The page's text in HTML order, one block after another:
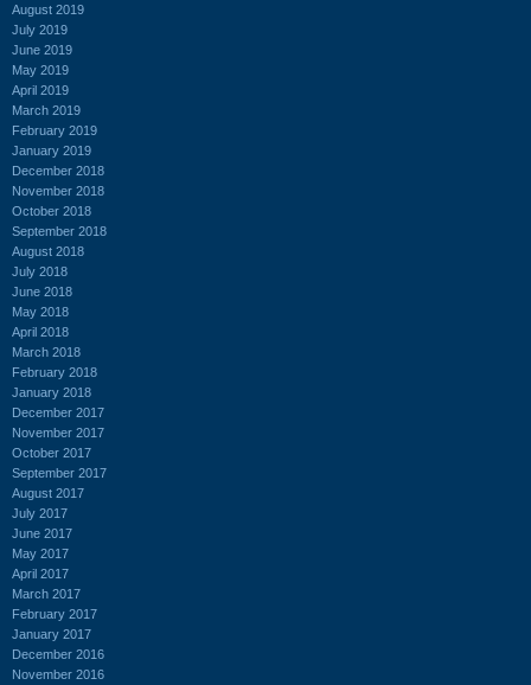
August 2019
July 2019
June 2019
May 2019
April 2019
March 2019
February 2019
January 2019
December 2018
November 2018
October 2018
September 2018
August 2018
July 2018
June 2018
May 2018
April 2018
March 2018
February 2018
January 2018
December 2017
November 2017
October 2017
September 2017
August 2017
July 2017
June 2017
May 2017
April 2017
March 2017
February 2017
January 2017
December 2016
November 2016